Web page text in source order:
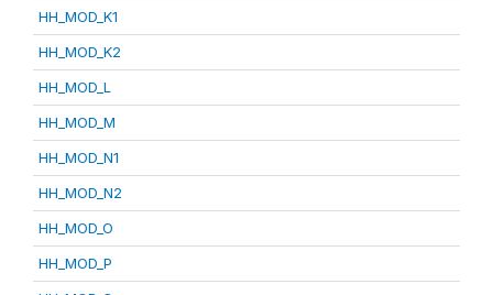
HH_MOD_K1
HH_MOD_K2
HH_MOD_L
HH_MOD_M
HH_MOD_N1
HH_MOD_N2
HH_MOD_O
HH_MOD_P